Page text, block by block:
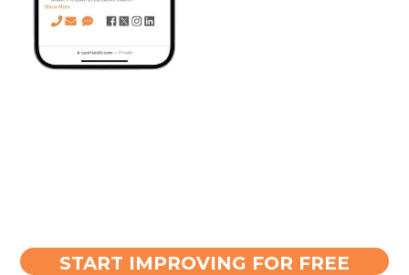
START IMPROVING FOR FREE